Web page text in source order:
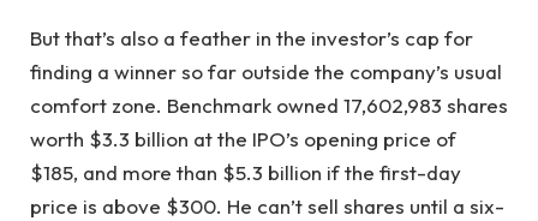
But that’s also a feather in the investor’s cap for
finding a winner so far outside the company’s usual
comfort zone. Benchmark owned 17,602,983 shares
worth $3.3 billion at the IPO’s opening price of
$185, and more than $5.3 billion if the first-day
price is above $300. He can’t sell shares until a six-